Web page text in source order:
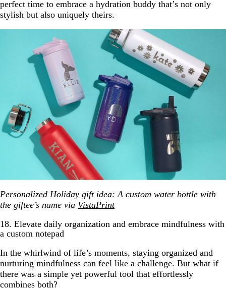
perfect time to embrace a hydration buddy that’s not only
stylish but also uniquely theirs.
Personalized Holiday gift idea: A custom water bottle with
the giftee’s name via VistaPrint
18. Elevate daily organization and embrace mindfulness with
a custom notepad
In the whirlwind of life’s moments, staying organized and
nurturing mindfulness can feel like a challenge. But what if
there was a simple yet powerful tool that effortlessly
combines both?